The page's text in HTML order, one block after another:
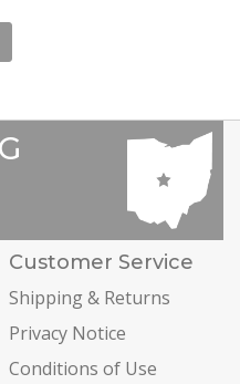
Customer Service
Shipping & Returns
Privacy Notice
Conditions of Use